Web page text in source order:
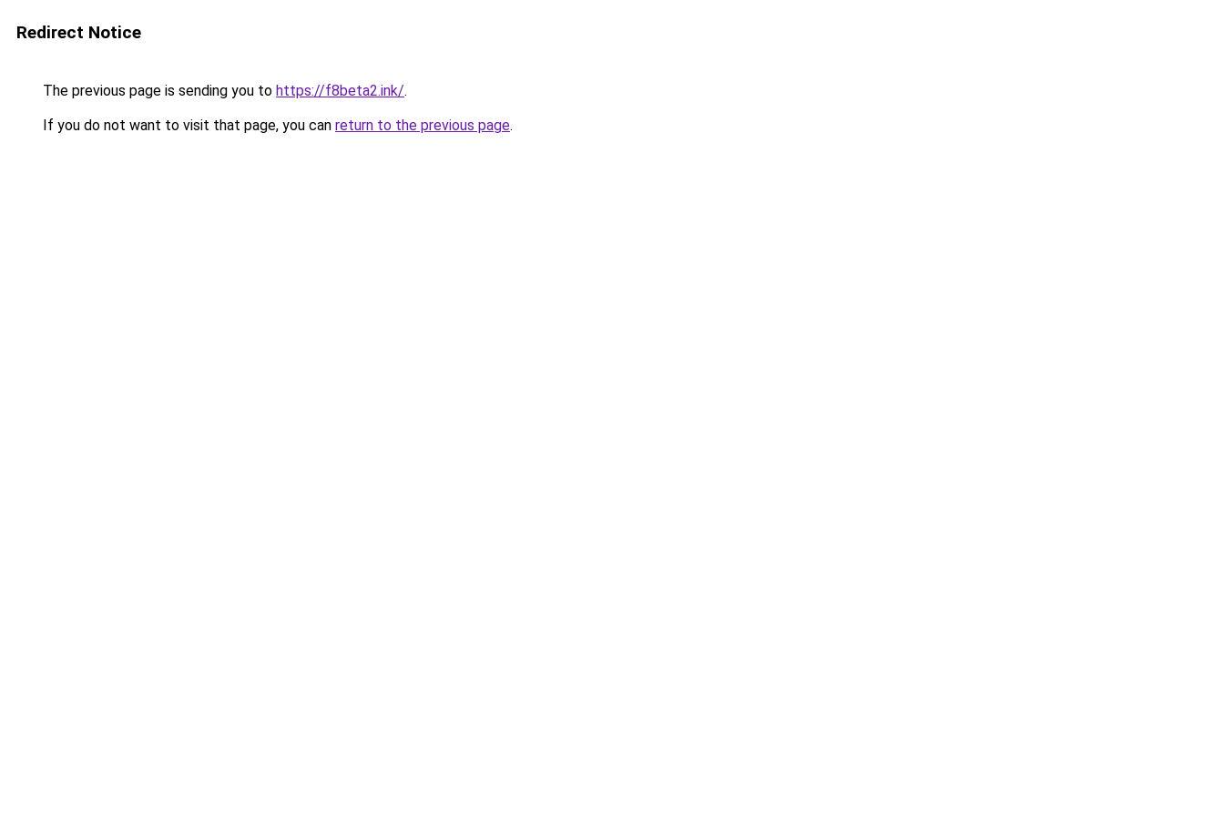
Redirect Notice
The previous page is sending you to https://f8beta2.ink/.
If you do not want to visit that page, you can return to the previous page.